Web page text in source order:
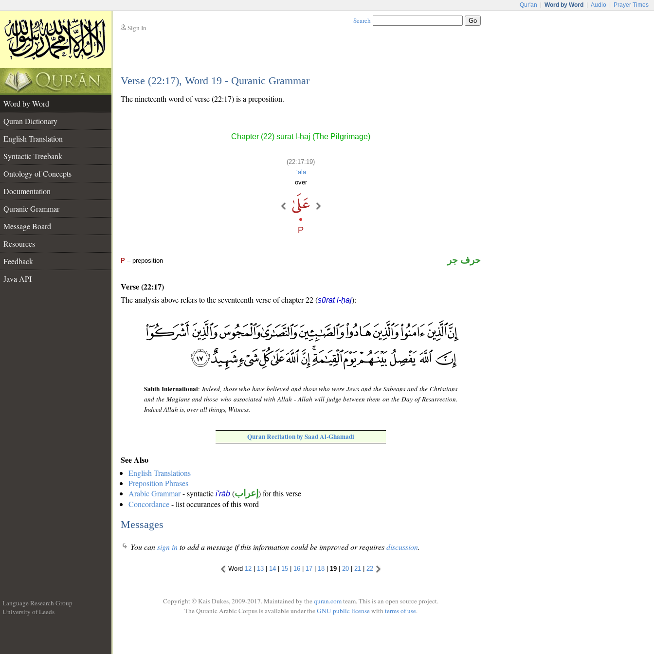
Qur'an Word by Word Audio Prayer Times
Sign In
Search
Verse (22:17), Word 19 - Quranic Grammar
Word by Word
Quran Dictionary
English Translation
Syntactic Treebank
Ontology of Concepts
Documentation
Quranic Grammar
Message Board
Resources
Feedback
Java API
The nineteenth word of verse (22:17) is a preposition.
Chapter (22) sūrat l-ḥaj (The Pilgrimage)
(22:17:19)
ʿalā
over
P – preposition حرف جر
Verse (22:17)
The analysis above refers to the seventeenth verse of chapter 22 (sūrat l-ḥaj):
Sahih International: Indeed, those who have believed and those who were Jews and the Sabeans and the Christians
and the Magians and those who associated with Allah - Allah will judge between them on the Day of Resurrection.
Indeed Allah is, over all things, Witness.
Quran Recitation by Saad Al-Ghamadi
See Also
English Translations
Preposition Phrases
Arabic Grammar- syntactic i'rāb (إعراب ) for this verse
Concordance- list occurances of this word
Messages
You cansign into add a message if this information could be improved or requiresdiscussion.
Word 12 | 13 | 14 | 15 | 16 | 17 | 18 | 19 | 20 | 21 | 22
Language Research Group
University of Leeds
Copyright © Kais Dukes, 2009-2017. Maintained by the quran.comteam. This is an open source project.
The Quranic Arabic Corpus is available under the GNU public licensewith terms of use.